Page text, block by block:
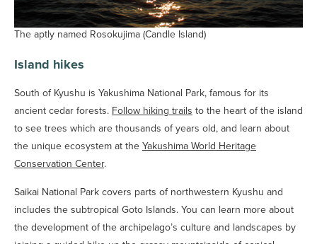
The aptly named Rosokujima (Candle Island)
Island hikes
South of Kyushu is Yakushima National Park, famous for its
ancient cedar forests. Follow hiking trails to the heart of the island
to see trees which are thousands of years old, and learn about
the unique ecosystem at the Yakushima World Heritage
Conservation Center.
Saikai National Park covers parts of northwestern Kyushu and
includes the subtropical Goto Islands. You can learn more about
the development of the archipelago’s culture and landscapes by